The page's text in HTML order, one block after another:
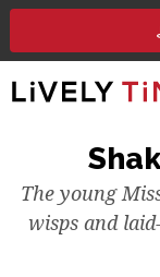
The young
wisps and